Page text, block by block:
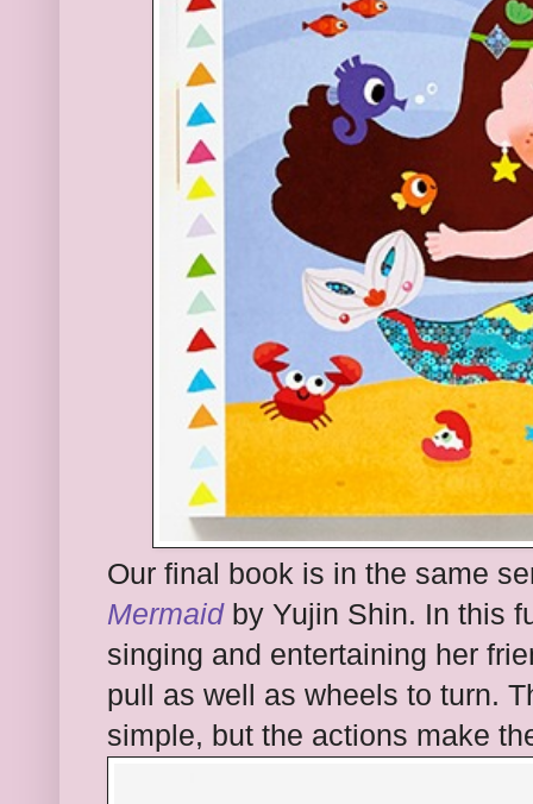
Our final book is in the same
Mermaidby Yujin Shin. In this
singing and entertaining her
pull as well as wheels to turn.
simple, but the actions make